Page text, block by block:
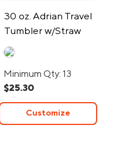
30 oz. Adrian Travel
Tumbler w/Straw
Minimum Qty: 13
$25.30
Customize